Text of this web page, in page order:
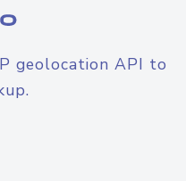
geolocation API to